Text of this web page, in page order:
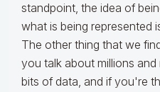
standpoint, the idea of
what is being represented
The other thing that we
you talk about millions
bits of data, and if you're